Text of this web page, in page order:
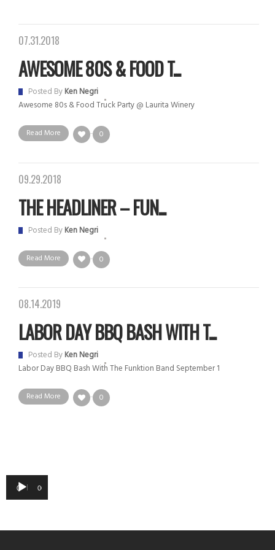
07.31.2018
AWESOME 80S & FOOD T...
Posted ByKen Negri
Awesome 80s & Food Truck Party @ Laurita Winery
Read More 0
09.29.2018
THE HEADLINER – FUN...
Posted ByKen Negri
Read More 0
08.14.2019
LABOR DAY BBQ BASH WITH T...
Posted ByKen Negri
Labor Day BBQ Bash With The Funktion Band September 1
Read More 0
Audio
Player
00:00 00:00